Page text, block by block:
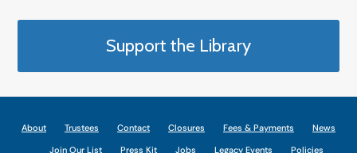
Support the Library
About Trustees Contact Closures Fees & Payments
News
Join Our List
Press Kit Jobs Legacy Events Policies